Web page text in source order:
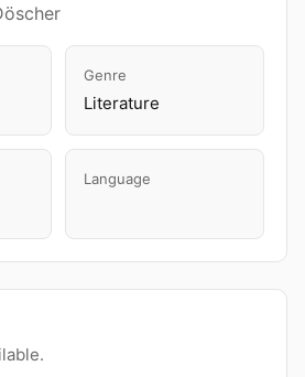
Genre
Literature
Language